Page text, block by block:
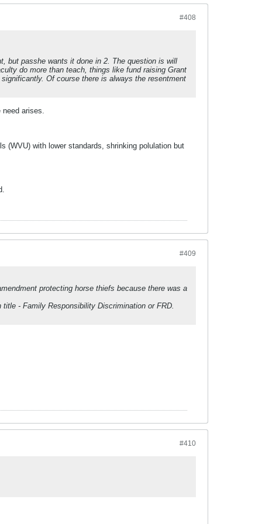
#408
but passhe wants it done in 2. The question is will
do more than teach, things like fund raising Grant
Of course there is always the resentment
arises.
(WVU) with lower standards, shrinking polulation but
#409
protecting horse thiefs because there was a
- Family Responsibility Discrimination or FRD.
#410